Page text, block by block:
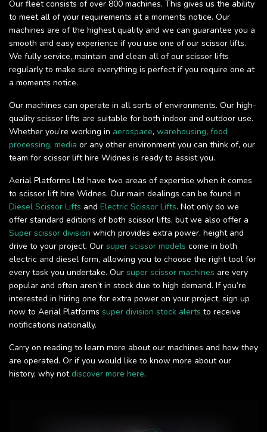
Our fleet consists of over 800 machines. This gives us the ability
to meet all of your requirements at a moments notice. Our
machines are of the highest quality and we can guarantee you a
smooth and easy experience if you use one of our scissor lifts.
We fully service, maintain and clean all of our scissor lifts
regularly to make sure everything is perfect if you require one at
a moments notice.
Our machines can operate in all sorts of environments. Our high-
quality scissor lifts are suitable for both indoor and outdoor use.
Whether you’re working in aerospace, warehousing, food
processing, media or any other environment you can think of, our
team for scissor lift hire Widnes is ready to assist you.
Aerial Platforms Ltd have two areas of expertise when it comes
to scissor lift hire Widnes. Our main dealings can be found in
Diesel Scissor Lifts and Electric Scissor Lifts. Not only do we
offer standard editions of both scissor lifts, but we also offer a
Super scissor division which provides extra power, height and
drive to your project. Our super scissor models come in both
electric and diesel form, allowing you to choose the right tool for
every task you undertake. Our super scissor machines are very
popular and often aren’t in stock due to high demand. If you’re
interested in hiring one for extra power on your project, sign up
now to Aerial Platforms super division stock alerts to receive
notifications nationally.
Carry on reading to learn more about our machines and how they
are operated. Or if you would like to know more about our
history, why notdiscover more here.